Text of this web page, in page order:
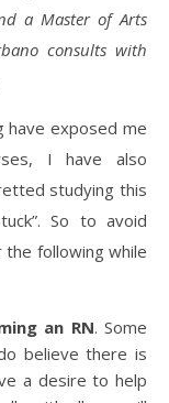
a Master of Arts
consults with
have exposed me
I have also
studying this
So to avoid
following while
an RN. Some
believe there is
a desire to help